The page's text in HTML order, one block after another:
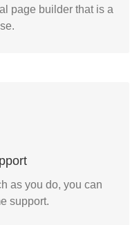
page builder that is a
as you do, you can
support.
Us
see everyone happy